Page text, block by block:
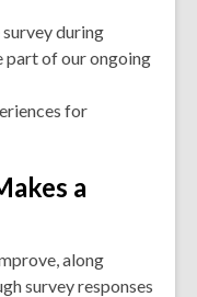
during
part of our ongoing
for
a
along
survey responses